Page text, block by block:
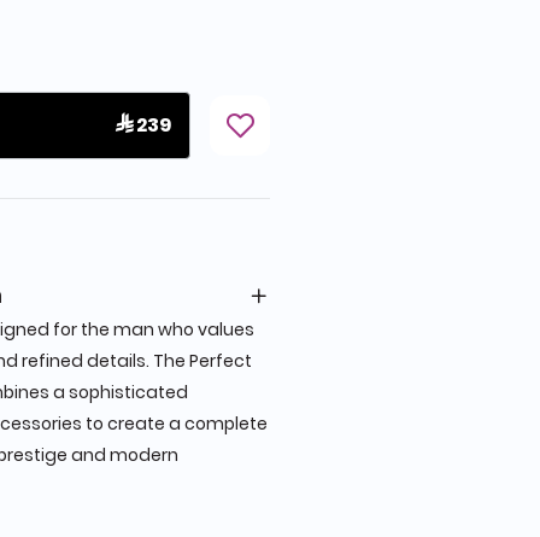
 239
for the man who values
refined details. The Perfect
a sophisticated
to create a complete
and modern